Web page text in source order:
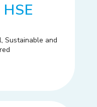
Sustainable and